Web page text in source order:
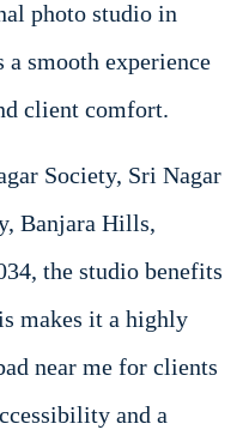
photo studio in
a smooth experience
client comfort.
Society, Sri Nagar
Banjara Hills,
the studio benefits
makes it a highly
near me for clients
and a